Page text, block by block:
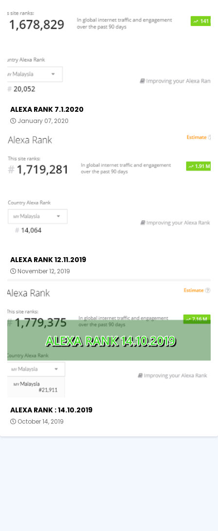
ALEXA RANK 7.1.2020
January 07, 2020
ALEXA RANK 12.11.2019
November 12, 2019
ALEXA RANK : 14.10.2019
October 14, 2019